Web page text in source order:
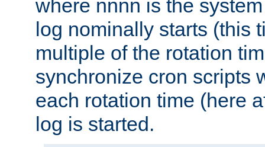
where nnnn is the
log nominally starts (this
multiple of the rotation
synchronize cron scripts
each rotation time (here
log is started.